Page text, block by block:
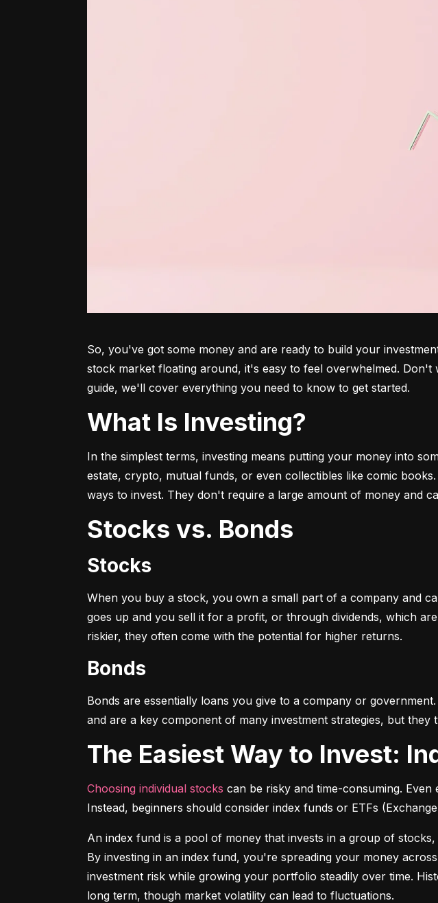
So, you've got some money and are ready to build your
stock market floating around, it's easy to feel overwhelmed.
guide, we'll cover everything you need to know to get started.
What Is Investing?
In the simplest terms, investing means putting your money into
estate, crypto, mutual funds, or even collectibles like comic
ways to invest. They don't require a large amount of money and
Stocks vs. Bonds
Stocks
When you buy a stock, you own a small part of a company and
goes up and you sell it for a profit, or through dividends, which
riskier, they often come with the potential for higher returns.
Bonds
Bonds are essentially loans you give to a company or
and are a key component of many investment strategies, but
The Easiest Way to Invest:
Choosing individual stocks can be risky and time-consuming.
Instead, beginners should consider index funds or ETFs
An index fund is a pool of money that invests in a group of
By investing in an index fund, you're spreading your money
investment risk while growing your portfolio steadily over time.
long term, though market volatility can lead to fluctuations.